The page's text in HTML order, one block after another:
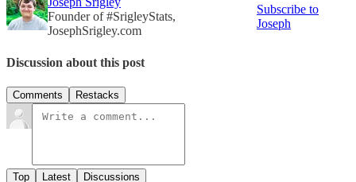
Founder of #SrigleyStats,
JosephSrigley.com
Subscribe to
Joseph
Discussion about this post
Comments Restacks
Top Latest Discussions